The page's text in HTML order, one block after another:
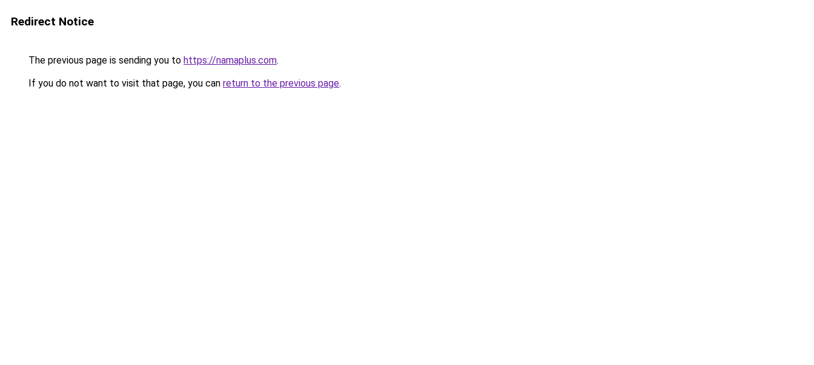
Redirect Notice
The previous page is sending you to https://namaplus.com.
If you do not want to visit that page, you can return to the previous page.